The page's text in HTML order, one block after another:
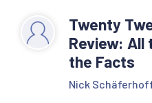
Twenty
Review: All
the Facts
Nick